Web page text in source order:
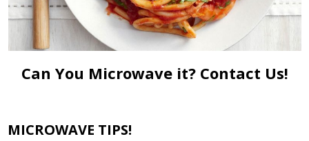
Can You Microwave it? Contact Us!
MICROWAVE TIPS!